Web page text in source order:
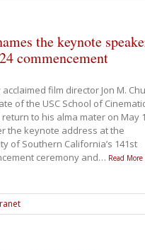
the keynote
commencement
acclaimed film director Jon M.
of the USC School of
return to his alma mater on May
the keynote address at the
of Southern California’s 141st
ceremony and… Read More